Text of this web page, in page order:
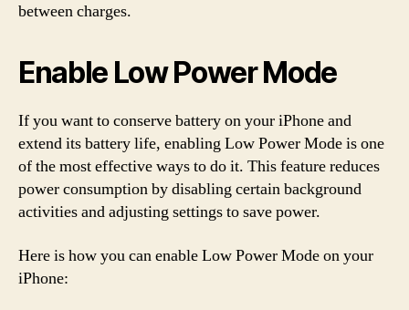
between charges.
Enable Low Power Mode
If you want to conserve battery on your iPhone and
extend its battery life, enabling Low Power Mode is one
of the most effective ways to do it. This feature reduces
power consumption by disabling certain background
activities and adjusting settings to save power.
Here is how you can enable Low Power Mode on your
iPhone: